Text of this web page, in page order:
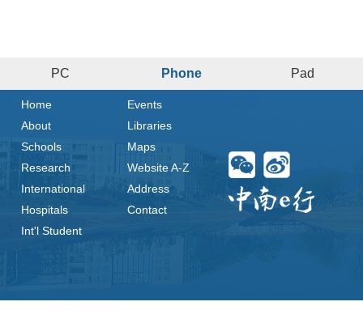
PC Phone Pad
Home
About
Schools
Research
International
Hospitals
Int'l Student
Events
Libraries
Maps
Website A-Z
Address
Contact